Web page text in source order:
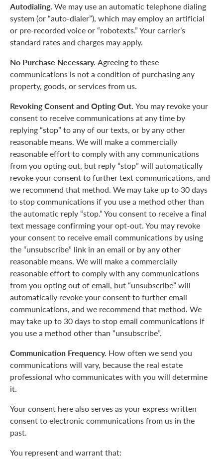
Autodialing. We may use an automatic telephone dialing
system (or “auto-dialer”), which may employ an artificial
or pre-recorded voice or “robotexts.” Your carrier’s
standard rates and charges may apply.
No Purchase Necessary. Agreeing to these
communications is not a condition of purchasing any
property, goods, or services from us.
Revoking Consent and Opting Out. You may revoke your
consent to receive communications at any time by
replying “stop” to any of our texts, or by any other
reasonable means. We will make a commercially
reasonable effort to comply with any communications
from you opting out, but reply “stop” will automatically
revoke your consent to further text communications, and
we recommend that method. We may take up to 30 days
to stop communications if you use a method other than
the automatic reply “stop.” You consent to receive a final
text message confirming your opt-out. You may revoke
your consent to receive email communications by using
the “unsubscribe” link in an email or by any other
reasonable means. We will make a commercially
reasonable effort to comply with any communications
from you opting out of email, but “unsubscribe” will
automatically revoke your consent to further email
communications, and we recommend that method. We
may take up to 30 days to stop email communications if
you use a method other than “unsubscribe”.
Communication Frequency. How often we send you
communications will vary, because the real estate
professional who communicates with you will determine
it.
Your consent here also serves as your express written
consent to electronic communications from us in the
past.
You represent and warrant that: